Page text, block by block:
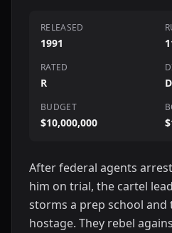
RELEASED
1991
RATED
R
BUDGET
$10,000,000
After federal agents
him on trial, the cartel
storms a prep school and
hostage. They rebel